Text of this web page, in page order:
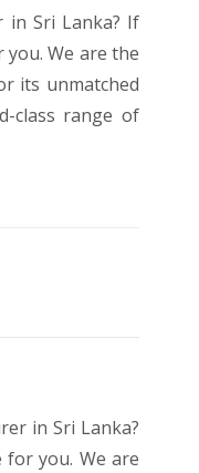
in Sri Lanka? If
We are the
its unmatched
class range of
in Sri Lanka?
for you. We are